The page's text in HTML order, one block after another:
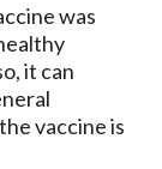
was
it can
vaccine is